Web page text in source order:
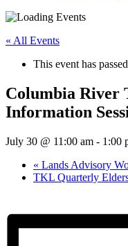
« All Events
This event has
Columbia River
Information
July 30 @ 11:00 am - 1:00
« Lands Advisory
TKL Quarterly